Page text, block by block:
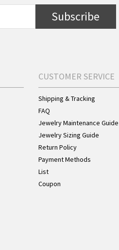
Subscribe
CUSTOMER SERVICE
Shipping & Tracking
FAQ
Jewelry Maintenance Guide
Jewelry Sizing Guide
Return Policy
Payment Methods
List
Coupon